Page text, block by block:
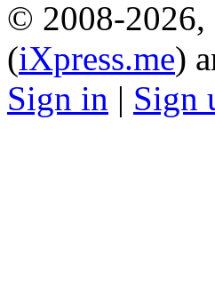
© 2008-
(iXpress.me)
Sign in | Sign